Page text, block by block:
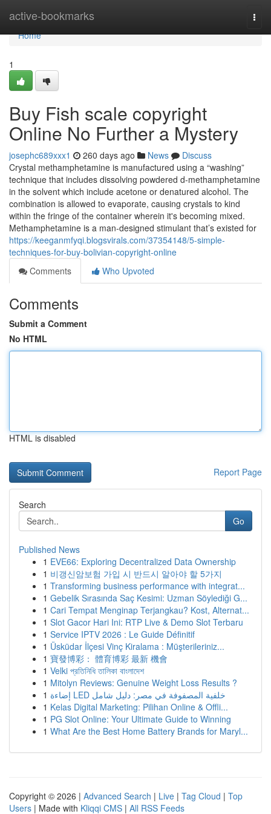
active-bookmarks
Home
Home
1
Buy Fish scale copyright
Online No Further a Mystery
josephc689xxx1 260 days ago News
Discuss
Crystal methamphetamine is manufactured using a “washing”
technique that includes dissolving powdered d-methamphetamine
in the solvent which include acetone or denatured alcohol. The
combination is allowed to evaporate, causing crystals to kind
within the fringe of the container wherein it's becoming mixed.
Methamphetamine is a man-designed stimulant that’s existed for
https://keeganmfyqi.blogsvirals.com/37354148/5-simple-
techniques-for-buy-bolivian-copyright-online
Comments
Who Upvoted
Comments
Submit a Comment
No HTML
HTML is disabled
Report Page
Search
Go
Published News
1 EVE66: Exploring Decentralized Data Ownership
1 비갱신암보험 가입 시 반드시 알아야 할 5가지
1 Transforming business performance with integrat...
1 Gebelik Sırasında Saç Kesimi: Uzman Söylediği G...
1 Cari Tempat Menginap Terjangkau? Kost, Alternat...
1 Slot Gacor Hari Ini: RTP Live & Demo Slot Terbaru
1 Service IPTV 2026 : Le Guide Définitif
1 Üsküdar İlçesi Vinç Kiralama : Müşterileriniz...
1 寶發博彩： 體育博彩 最新 機會
1 Velki প্রতিনিধি তালিকা বাংলাদেশ
1 Mitolyn Reviews: Genuine Weight Loss Results ?
1
إضاءة LED خلفية المصفوفة في مصر: دليل شامل
1 Kelas Digital Marketing: Pilihan Online & Offli...
1 PG Slot Online: Your Ultimate Guide to Winning
1 What Are the Best Home Battery Brands for Maryl...
Copyright © 2026 | Advanced Search | Live | Tag Cloud | Top
Users | Made with Kliqqi CMS | All RSS Feeds